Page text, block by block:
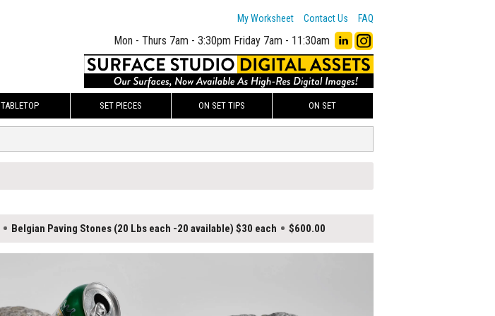
My Worksheet Contact Us FAQ
Mon - Thurs 7am - 3:30pm Friday 7am - 11:30am
TABLETOP SET PIECES ON SET TIPS ON SET
Belgian Paving Stones (20 Lbs each -20 available) $30 each $600.00